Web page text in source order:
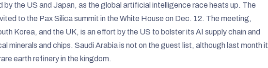
by the US and Japan, as the global artificial intelligence race heats up. The
to the Pax Silica summit in the White House on Dec. 12. The meeting,
Korea, and the UK, is an effort by the US to bolster its AI supply chain and
minerals and chips. Saudi Arabia is not on the guest list, although last month it
earth refinery in the kingdom.